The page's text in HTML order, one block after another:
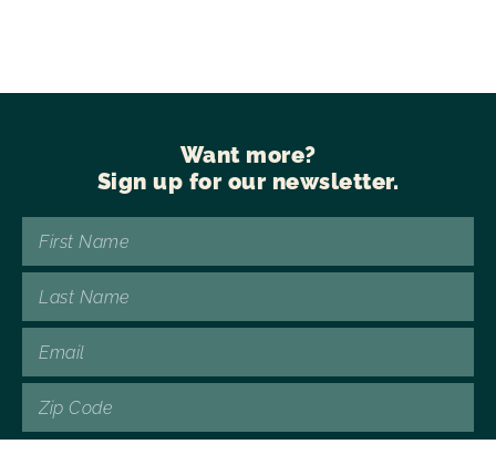
Want more?
Sign up for our newsletter.